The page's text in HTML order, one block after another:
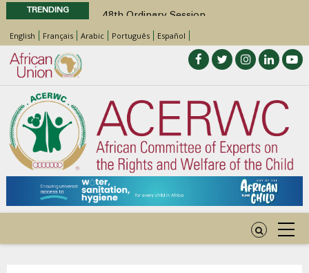
TRENDING
48th Ordinary Session
Position Paper on Education for Children
with Disabilities in Africa
Call for Side Events during the 48th
Ordinary Session of the ACERWC
Advocacy Factsheet : Climate Change, El
Niño, & Africa’s Children’s Rights to Food &
Water
48th Ordinary Session
English Français Arabic Português Español